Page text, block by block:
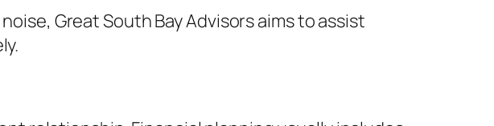
Great South Bay Advisors aims to assist